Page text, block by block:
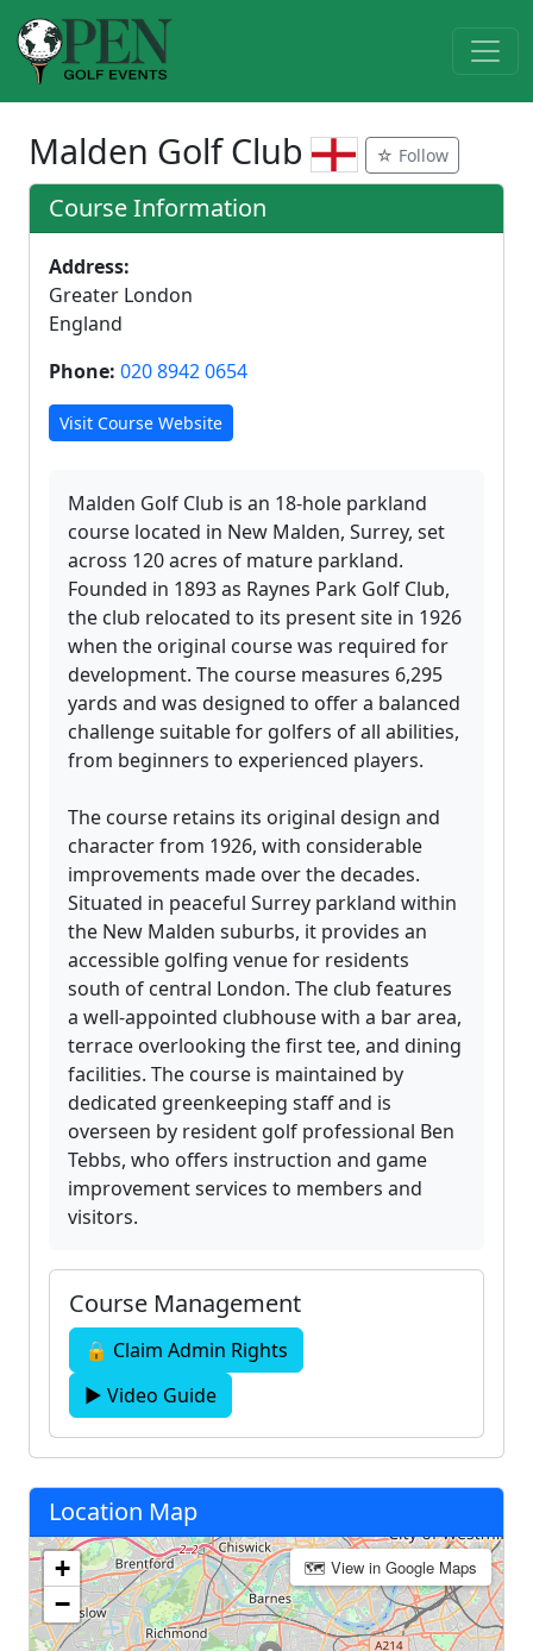
Malden Golf Club ☆ Follow
Course Information
Address:
Greater London
England
Phone: 020 8942 0654
Visit Course Website
Malden Golf Club is an 18-hole parkland
course located in New Malden, Surrey, set
across 120 acres of mature parkland.
Founded in 1893 as Raynes Park Golf Club,
the club relocated to its present site in 1926
when the original course was required for
development. The course measures 6,295
yards and was designed to offer a balanced
challenge suitable for golfers of all abilities,
from beginners to experienced players.
The course retains its original design and
character from 1926, with considerable
improvements made over the decades.
Situated in peaceful Surrey parkland within
the New Malden suburbs, it provides an
accessible golfing venue for residents
south of central London. The club features
a well-appointed clubhouse with a bar area,
terrace overlooking the first tee, and dining
facilities. The course is maintained by
dedicated greenkeeping staff and is
overseen by resident golf professional Ben
Tebbs, who offers instruction and game
improvement services to members and
visitors.
Course Management
🔒 Claim Admin Rights
▶ Video Guide
Location Map
+
−
🗺 View in Google Maps